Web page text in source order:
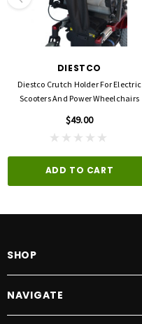
DIESTCO
Diestco Crutch Holder For Electric
Scooters And Power Wheelchairs
$49.00
ADD TO CART
SHOP
NAVIGATE